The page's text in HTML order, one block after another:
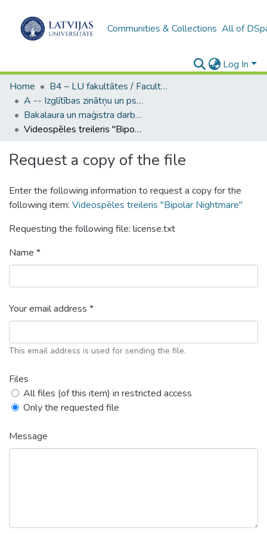
Communities & Collections All of
Log In
Home
B4 – LU fakultātes / Faculties of the UL
A -- Izglītības zinātņu un psiholoģijas fakultāte / Faculty of Education Sciences and Psychology
Bakalaura un maģistra darbi (PPMF) / Bachelor's and Master's theses
Videospēles treileris "Bipolar Nightmare"
Request a copy of the file
Enter the following information to request a copy for the
following item: Videospēles treileris "Bipolar Nightmare"
Requesting the following file: license.txt
Name *
Your email address *
This email address is used for sending the file.
Files
All files (of this item) in restricted access
Only the requested file
Message